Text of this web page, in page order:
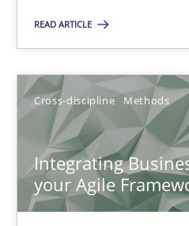
READ ARTICLE
Cross-discipline Methods
Integrating
your Agile
18.11.2025
14 minutes